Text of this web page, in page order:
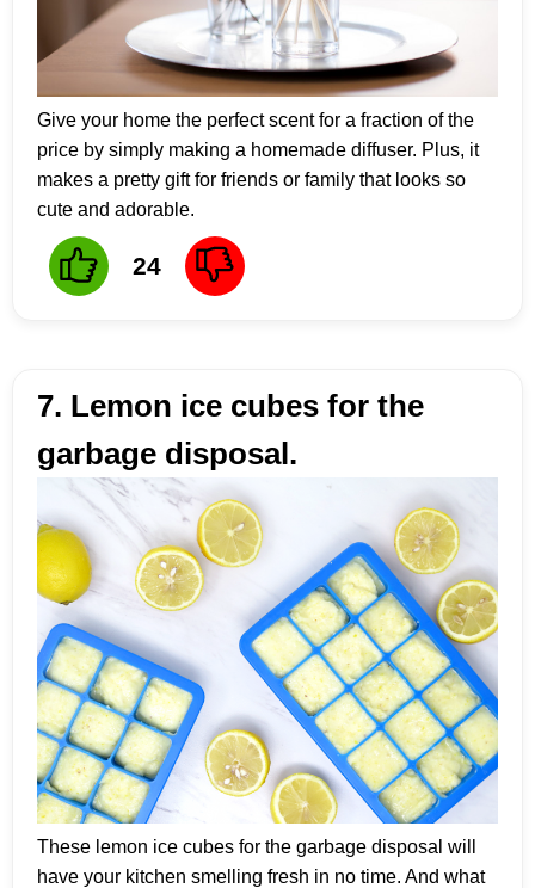
Give your home the perfect scent for a fraction of the
price by simply making a homemade diffuser. Plus, it
makes a pretty gift for friends or family that looks so
cute and adorable.
24
7. Lemon ice cubes for the
garbage disposal.
These lemon ice cubes for the garbage disposal will
have your kitchen smelling fresh in no time. And what